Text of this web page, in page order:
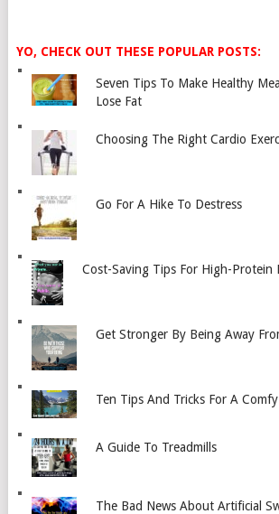
YO, CHECK OUT THESE POPULAR POSTS:
Seven Tips To Make Healthy
Lose Fat
Choosing The Right Cardio
Go For A Hike To Destress
Cost-Saving Tips For High-Protein
Get Stronger By Being Away
Ten Tips And Tricks For A
A Guide To Treadmills
The Bad News About Artificial